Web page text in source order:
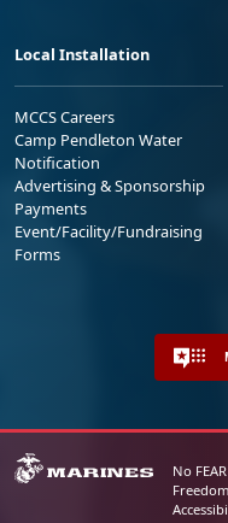
Local Installation
MCCS Careers
Camp Pendleton Water
Notification
Advertising & Sponsorship
Payments
Event/Facility/Fundraising
Forms
No